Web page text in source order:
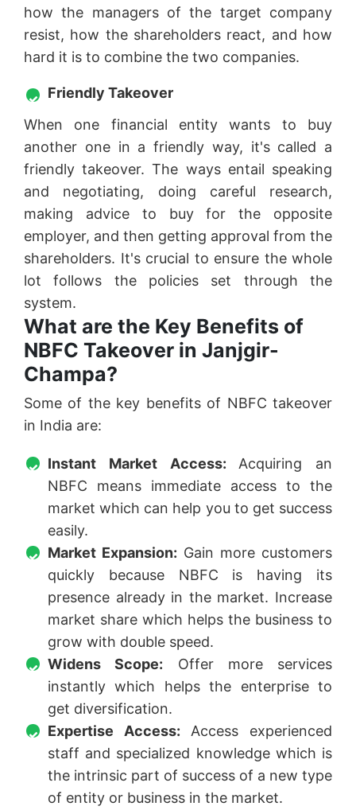
how the managers of the target company
resist, how the shareholders react, and how
hard it is to combine the two companies.
Friendly Takeover
When one financial entity wants to buy
another one in a friendly way, it's called a
friendly takeover. The ways entail speaking
and negotiating, doing careful research,
making advice to buy for the opposite
employer, and then getting approval from the
shareholders. It's crucial to ensure the whole
lot follows the policies set through the
system.
What are the Key Benefits of
NBFC Takeover in Janjgir-
Champa?
Some of the key benefits of NBFC takeover
in India are:
Instant Market Access: Acquiring an
NBFC means immediate access to the
market which can help you to get success
easily.
Market Expansion: Gain more customers
quickly because NBFC is having its
presence already in the market. Increase
market share which helps the business to
grow with double speed.
Widens Scope: Offer more services
instantly which helps the enterprise to
get diversification.
Expertise Access: Access experienced
staff and specialized knowledge which is
the intrinsic part of success of a new type
of entity or business in the market.